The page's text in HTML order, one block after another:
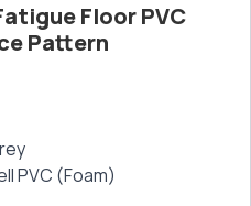
Floor PVC
Pattern
PVC (Foam)